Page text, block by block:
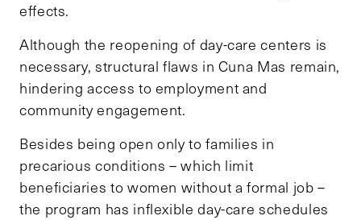
effects.
Although the reopening of day-care centers is
necessary, structural flaws in Cuna Mas remain,
hindering access to employment and
community engagement.
Besides being open only to families in
precarious conditions – which limit
beneficiaries to women without a formal job –
the program has inflexible day-care schedules